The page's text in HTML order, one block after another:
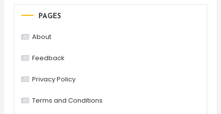
PAGES
About
Feedback
Privacy Policy
Terms and Conditions